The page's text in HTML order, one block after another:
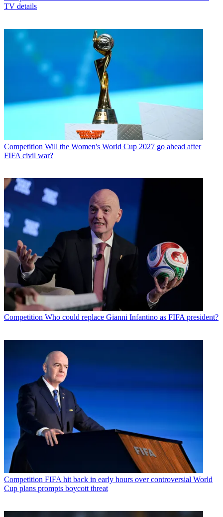
TV details
Competition Will the Women's World Cup 2027 go ahead after
FIFA civil war?
Competition Who could replace Gianni Infantino as FIFA president?
Competition FIFA hit back in early hours over controversial World
Cup plans prompts boycott threat